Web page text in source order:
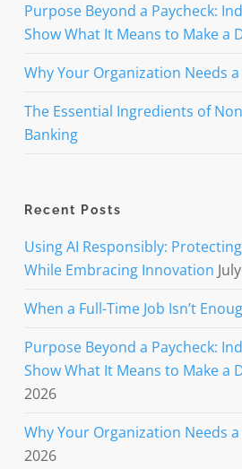
Purpose Beyond a Paycheck:
Show What It Means to Make a
Why Your Organization Needs
The Essential Ingredients of
Banking
Recent Posts
Using AI Responsibly:
While Embracing Innovation
When a Full-Time Job Isn’t
Purpose Beyond a Paycheck:
Show What It Means to Make a
2026
Why Your Organization Needs
2026